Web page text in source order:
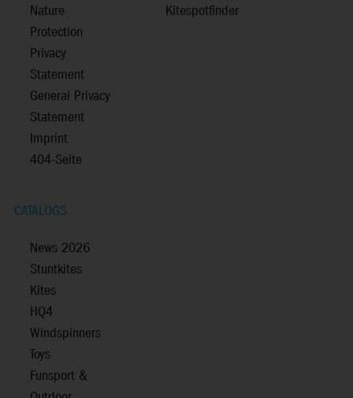
Nature
Protection
Privacy
Statement
General Privacy
Statement
Imprint
404-Seite
Kitespotfinder
CATALOGS
News 2026
Stuntkites
Kites
HQ4
Windspinners
Toys
Funsport &